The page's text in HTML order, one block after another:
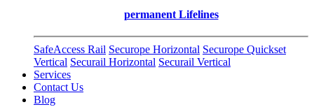
permanent Lifelines
SafeAccess Rail Securope Horizontal Securope Quickset
Vertical Securail Horizontal Securail Vertical
Services
Contact Us
Blog